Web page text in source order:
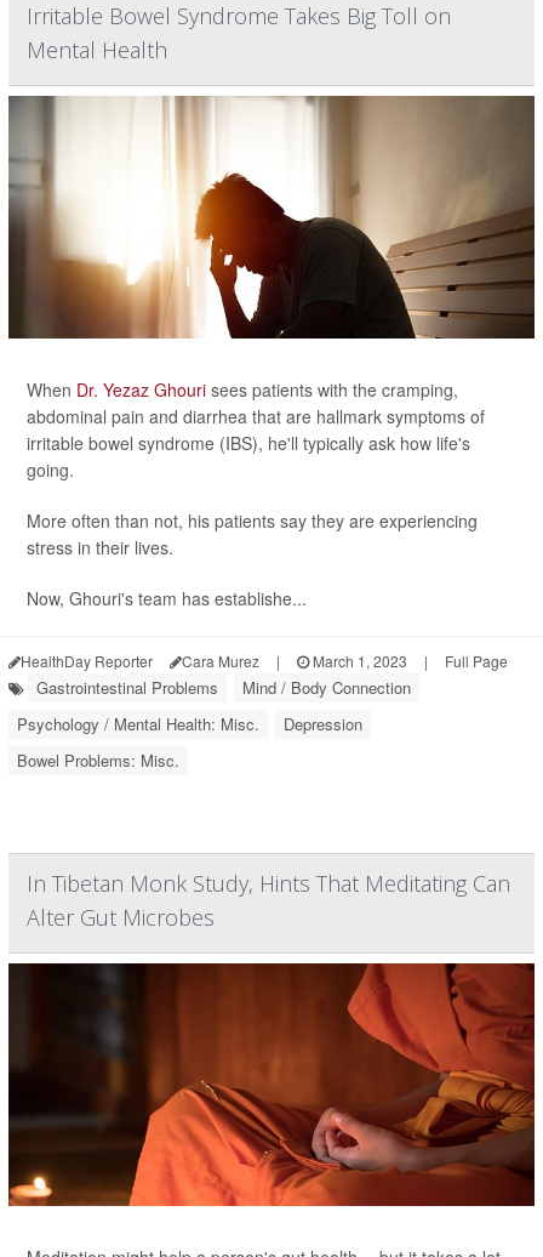
Irritable Bowel Syndrome Takes Big Toll on
Mental Health
When Dr. Yezaz Ghouri sees patients with the cramping,
abdominal pain and diarrhea that are hallmark symptoms of
irritable bowel syndrome (IBS), he'll typically ask how life's
going.
More often than not, his patients say they are experiencing
stress in their lives.
Now, Ghouri's team has establishe...
HealthDay Reporter Cara Murez | March 1, 2023 | Full Page
Gastrointestinal Problems
Mind / Body Connection
Psychology / Mental Health: Misc.
Depression
Bowel Problems: Misc.
In Tibetan Monk Study, Hints That Meditating Can
Alter Gut Microbes